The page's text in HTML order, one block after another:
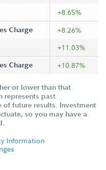
+8.65%
Charge +8.26%
+11.03%
Charge +10.87%
or lower than that
represents past
of future results. Investment
so you may have a
Information